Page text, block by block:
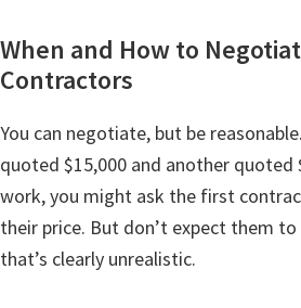
When and How to
Contractors
You can negotiate, but be
quoted $15,000 and another quoted
work, you might ask the first
their price. But don’t expect them
that’s clearly unrealistic.